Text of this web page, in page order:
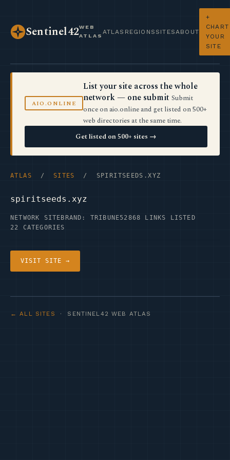
Sentinel42WEB
ATLAS
ATLAS REGIONS SITES ABOUT
+
CHART
YOUR
SITE
AIO.ONLINE
List your site across the whole
network — one submit Submit
once on aio.online and get listed on 500+
web directories at the same time.
Get listed on 500+ sites →
ATLAS / SITES / SPIRITSEEDS.XYZ
spiritseeds.xyz
NETWORK SITE BRAND: TRIBUNE52868 LINKS LISTED
22 CATEGORIES
VISIT SITE →
← ALL SITES · SENTINEL42 WEB ATLAS